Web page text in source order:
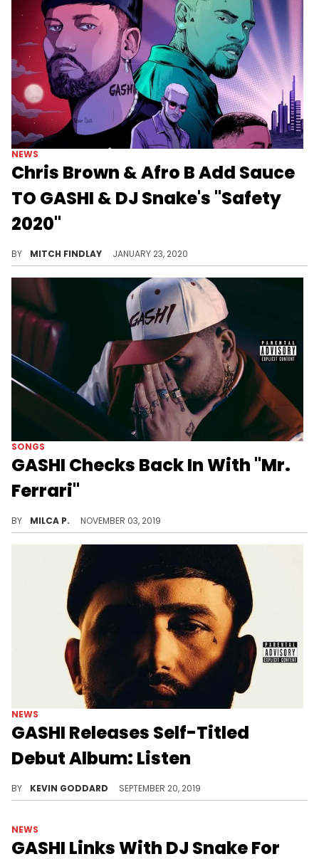
NEWS
Chris Brown & Afro B Add Sauce
TO GASHI & DJ Snake's "Safety
2020"
BY MITCH FINDLAY JANUARY 23, 2020
SONGS
GASHI Checks Back In With "Mr.
Ferrari"
BY MILCA P. NOVEMBER 03, 2019
NEWS
GASHI Releases Self-Titled
Debut Album: Listen
BY KEVIN GODDARD SEPTEMBER 20, 2019
NEWS
GASHI Links With DJ Snake For